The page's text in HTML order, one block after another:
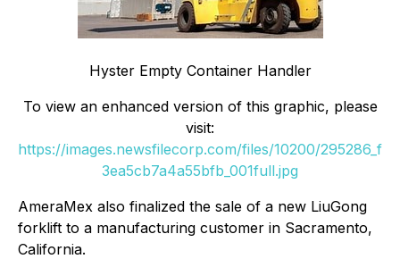
Hyster Empty Container Handler
To view an enhanced version of this graphic, please
visit:
https://images.newsfilecorp.com/files/10200/295286_f
3ea5cb7a4a55bfb_001full.jpg
AmeraMex also finalized the sale of a new LiuGong
forklift to a manufacturing customer in Sacramento,
California.